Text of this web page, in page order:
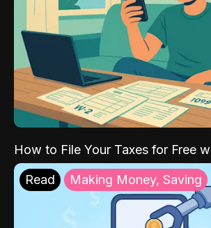
How to File Your Taxes for Free
Read Making Money, Saving